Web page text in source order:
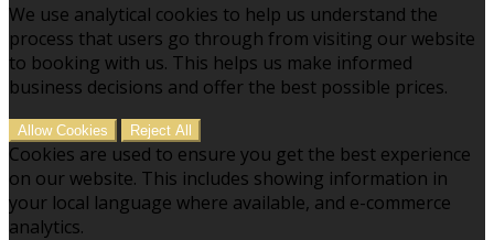
We use analytical cookies to help us understand the
process that users go through from visiting our website
to booking with us. This helps us make informed
business decisions and offer the best possible prices.
Allow Cookies Reject All
Cookies are used to ensure you get the best experience
on our website. This includes showing information in
your local language where available, and e-commerce
analytics.